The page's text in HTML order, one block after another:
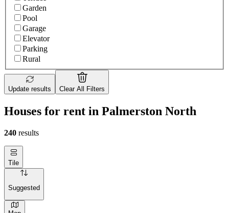
Garden
Pool
Garage
Elevator
Parking
Rural
Update results Clear All Filters
Houses for rent in Palmerston North
240 results
Tile
Suggested